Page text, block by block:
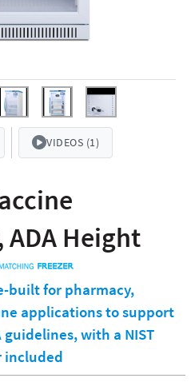
VIDEOS (1)
Height
built for pharmacy,
applications to support
guidelines, with a NIST
included